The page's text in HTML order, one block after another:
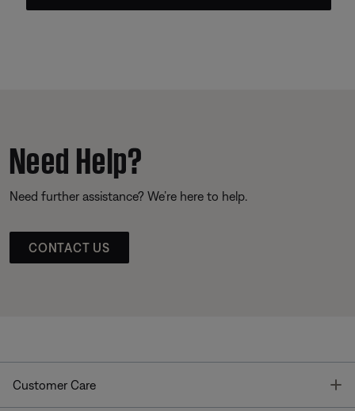
Need Help?
Need further assistance? We’re here to help.
CONTACT US
Customer Care